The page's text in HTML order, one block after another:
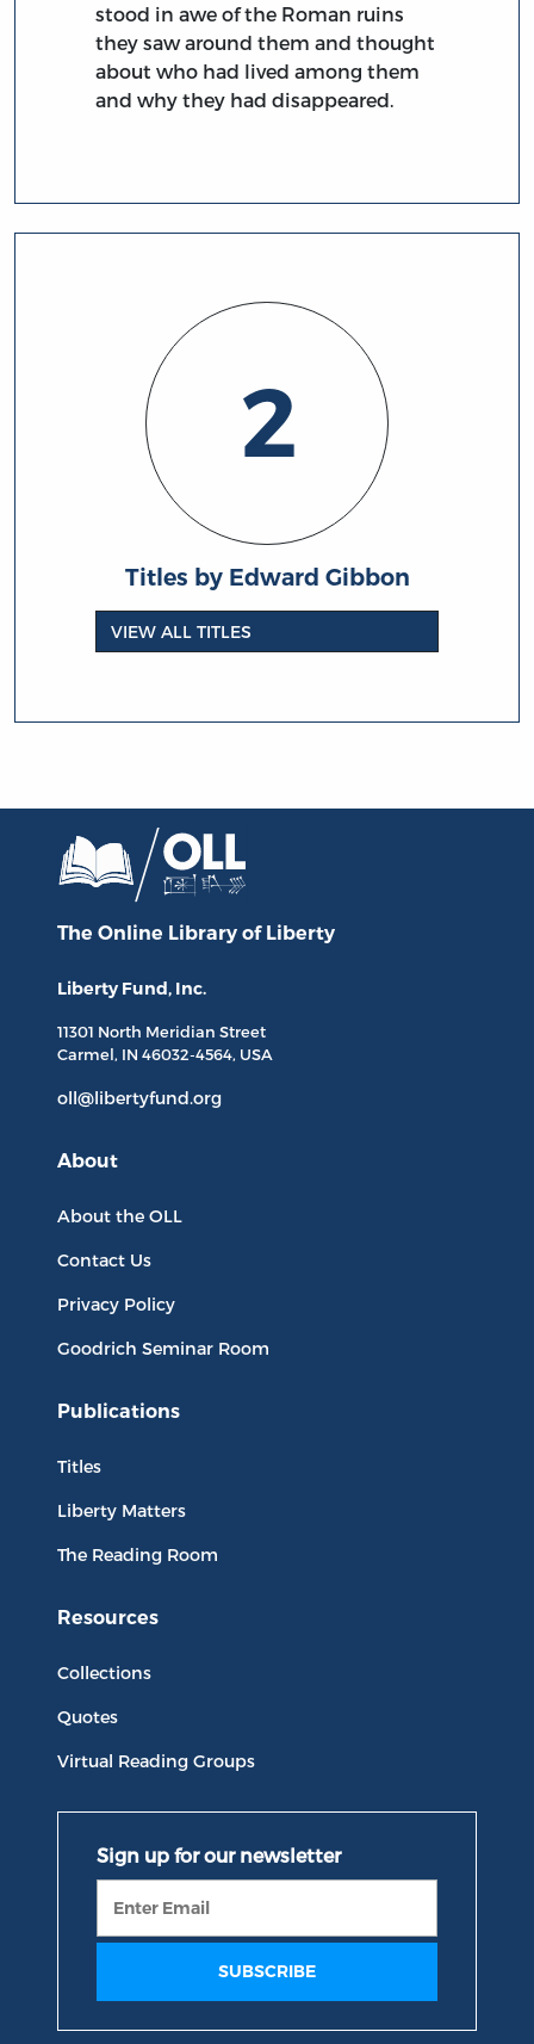
stood in awe of the Roman ruins
they saw around them and thought
about who had lived among them
and why they had disappeared.
2
Titles by Edward Gibbon
VIEW ALL TITLES
The Online Library of Liberty
Liberty Fund, Inc.
11301 North Meridian Street
Carmel, IN 46032-4564, USA
oll@libertyfund.org
About
About the OLL
Contact Us
Privacy Policy
Goodrich Seminar Room
Publications
Titles
Liberty Matters
The Reading Room
Resources
Collections
Quotes
Virtual Reading Groups